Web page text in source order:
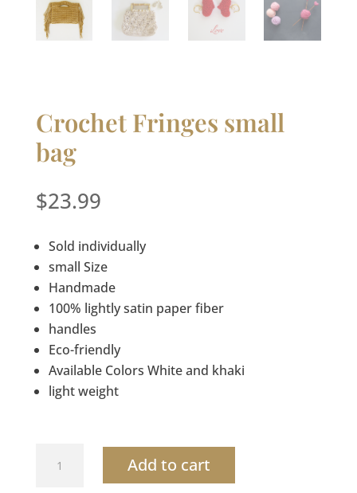
Crochet Fringes small
bag
$23.99
Sold individually
small Size
Handmade
100% lightly satin paper fiber
handles
Eco-friendly
Available Colors White and khaki
light weight
Fringes
Add to cart